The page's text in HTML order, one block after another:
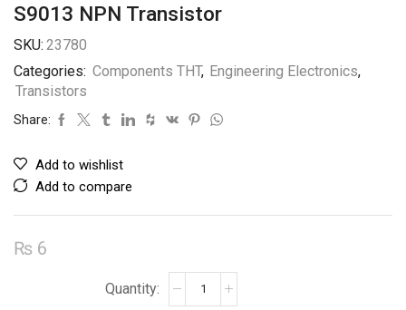
S9013 NPN Transistor
SKU: 23780
Categories: Components THT, Engineering Electronics,
Transistors
Share:
Add to wishlist
Add to compare
₨ 6
S9013